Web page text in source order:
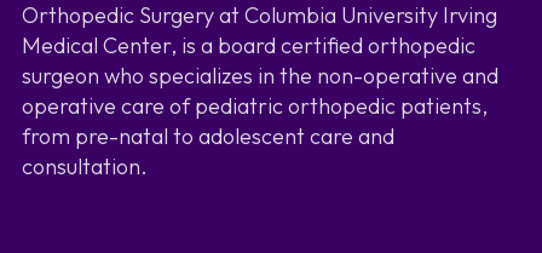
Orthopedic Surgery at Columbia University Irving
Medical Center, is a board certified orthopedic
surgeon who specializes in the non-operative and
operative care of pediatric orthopedic patients,
from pre-natal to adolescent care and
consultation.